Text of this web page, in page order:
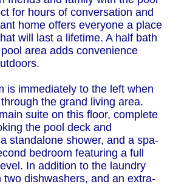
for hours of conversation and
home offers everyone a place
will last a lifetime. A half bath
area adds convenience
is immediately to the left when
the grand living area.
suite on this floor, complete
the pool deck and
standalone shower, and a spa-
bedroom featuring a full
In addition to the laundry
two dishwashers, and an extra-